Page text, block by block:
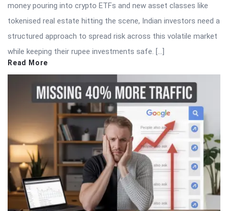
money pouring into crypto ETFs and new asset classes like
tokenised real estate hitting the scene, Indian investors need a
structured approach to spread risk across this volatile market
while keeping their rupee investments safe. […]
Read More